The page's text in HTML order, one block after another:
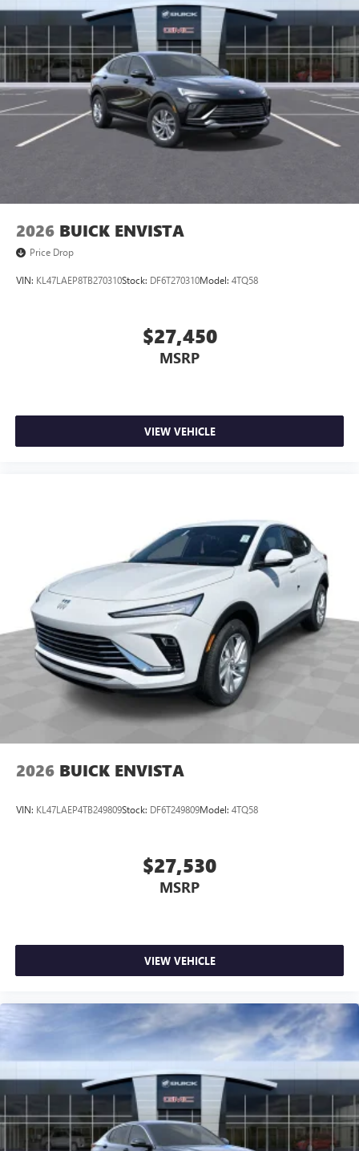
2026 BUICK ENVISTA
Price Drop
VIN: KL47LAEP8TB270310Stock: DF6T270310Model: 4TQ58
$27,450
MSRP
VIEW VEHICLE
2026 BUICK ENVISTA
VIN: KL47LAEP4TB249809Stock: DF6T249809Model: 4TQ58
$27,530
MSRP
VIEW VEHICLE